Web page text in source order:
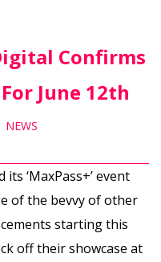
Confirms
June 12th
NEWS
‘MaxPass+’ event
of the bevvy of other
starting this
off their showcase at